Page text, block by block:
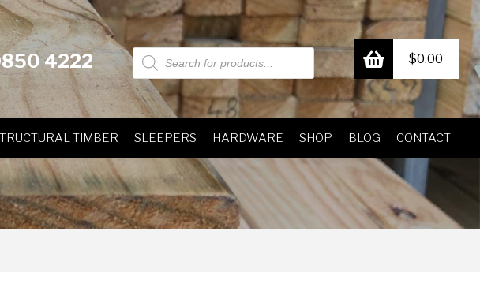
4222
Products
search
$0.00
TIMBER SLEEPERS HARDWARE SHOP BLOG CONTACT